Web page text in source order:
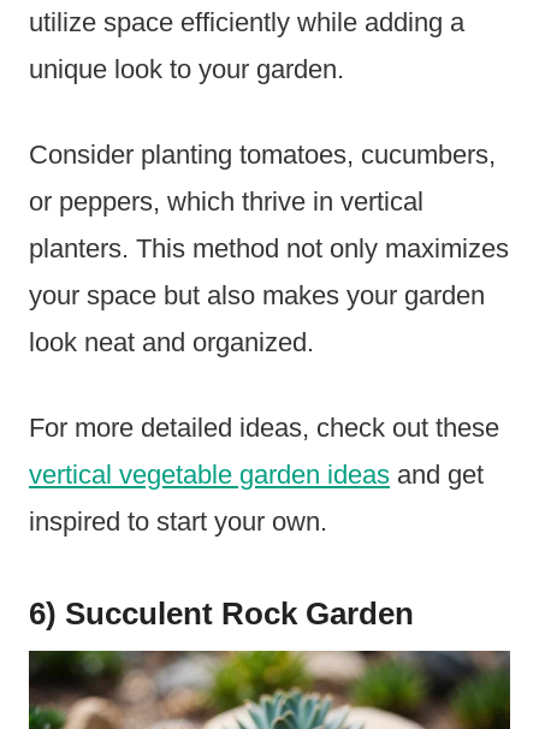
utilize space efficiently while adding a
unique look to your garden.
Consider planting tomatoes, cucumbers,
or peppers, which thrive in vertical
planters. This method not only maximizes
your space but also makes your garden
look neat and organized.
For more detailed ideas, check out these
vertical vegetable garden ideas and get
inspired to start your own.
6) Succulent Rock Garden